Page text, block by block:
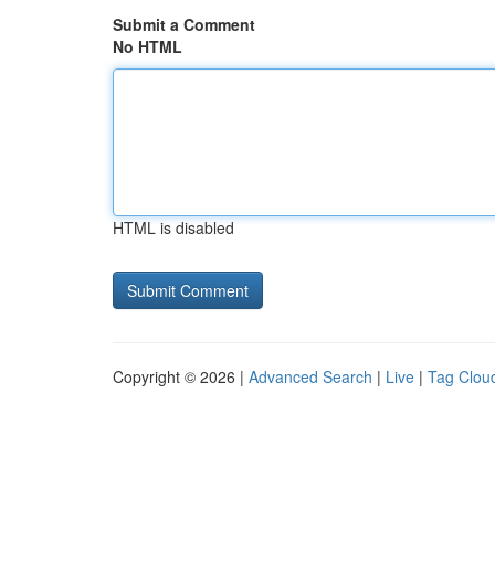
Submit a Comment
No HTML
HTML is disabled
Copyright © 2026 | Advanced Search | Live | Tag